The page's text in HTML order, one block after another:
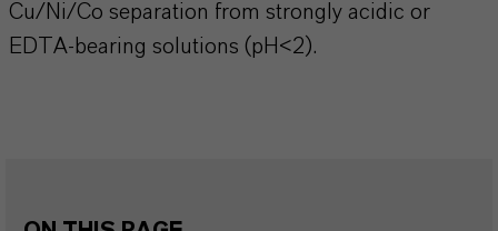
Cu/Ni/Co separation from strongly acidic or
EDTA-bearing solutions (pH<2).